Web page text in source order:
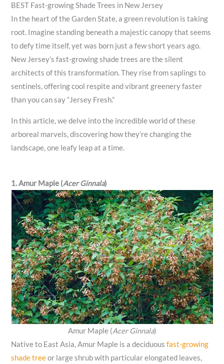
BEST Fast-growing Shade Trees in New Jersey
In the heart of the Garden State, a green revolution is taking
root. Imagine standing beneath a majestic canopy that seems
to defy time itself, yet was born just a few short years ago.
New Jersey’s fast-growing shade trees are the silent
architects of this transformation. They rise from saplings to
sentinels, offering cool respite and vibrant greenery faster
than you can say “Jersey Fresh.”
In this article, we delve into the incredible world of these
arboreal marvels, discovering how they’re changing the
landscape, one leafy leap at a time.
1. Amur Maple (Acer Ginnala)
Amur Maple (Acer Ginnala)
Native to East Asia, Amur Maple is a deciduousfast-growing
shade treeor large shrub with particular elongated leaves,